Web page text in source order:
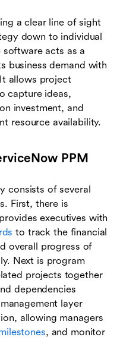
a clear line of sight
down to individual
acts as a
business demand with
allows project
capture ideas,
investment, and
resource availability.
PPM
consists of several
First, there is
executives with
to track the financial
overall progress of
Next is program
projects together
dependencies
layer
allowing managers
, and monitor